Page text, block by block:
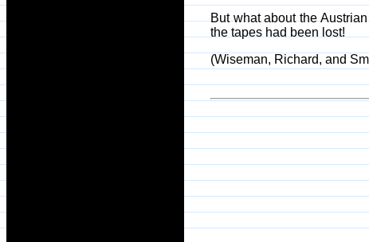
But what about the
the tapes had been lost!
(Wiseman, Richard, and